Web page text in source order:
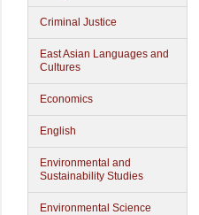
Criminal Justice
East Asian Languages and
Cultures
Economics
English
Environmental and
Sustainability Studies
Environmental Science